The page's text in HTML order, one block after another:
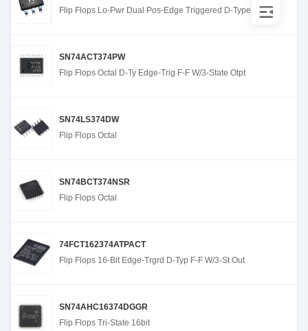
Flip Flops Lo-Pwr Dual Pos-Edge Triggered D-Type
SN74ACT374PW
Flip Flops Octal D-Ty Edge-Trig F-F W/3-State Otpt
SN74LS374DW
Flip Flops Octal
SN74BCT374NSR
Flip Flops Octal
74FCT162374ATPACT
Flip Flops 16-Bit Edge-Trgrd D-Typ F-F W/3-St Out
SN74AHC16374DGGR
Flip Flops Tri-State 16bit